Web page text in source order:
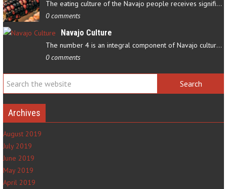
The eating culture of the Navajo people receives significant…
0 comments
Navajo Culture
The number 4 is an integral component of Navajo culture. The…
0 comments
Archives
August 2019
July 2019
June 2019
May 2019
April 2019